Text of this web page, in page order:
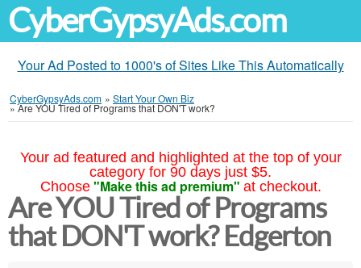
CyberGypsyAds.com
Your Ad Posted to 1000's of Sites Like This Automatically
CyberGypsyAds.com » Start Your Own Biz
»Are YOU Tired of Programs that DON'T work?
Your ad featured and highlighted at the top of your
category for 90 days just $5.
Choose "Make this ad premium" at checkout.
Are YOU Tired of Programs
that DON'T work? Edgerton